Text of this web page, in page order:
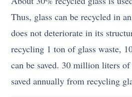
Thus, glass can be recycled in
does not deteriorate in its
recycling 1 ton of glass waste,
can be saved. 30 million liters
saved annually from recycling